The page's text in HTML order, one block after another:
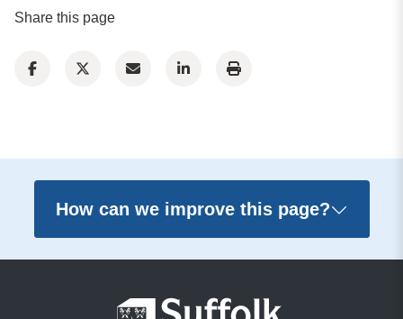
Share this page
How can we improve this page?